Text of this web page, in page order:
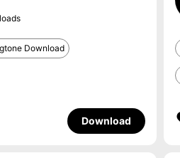
Download
Download